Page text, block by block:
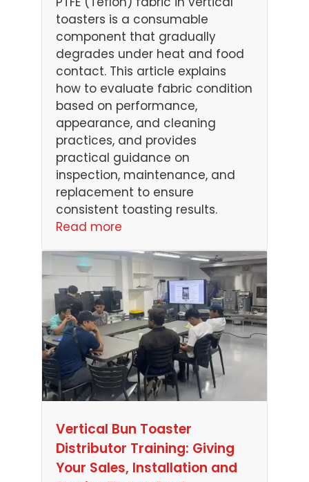
toasters is a consumable
component that gradually
degrades under heat and food
contact. This article explains
how to evaluate fabric condition
based on performance,
appearance, and cleaning
practices, and provides
practical guidance on
inspection, maintenance, and
replacement to ensure
consistent toasting results.
Read more
Vertical Bun Toaster
Distributor Training: Giving
Your Sales, Installation and